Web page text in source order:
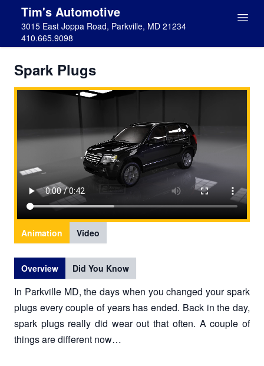
Tim's Automotive
3015 East Joppa Road, Parkville, MD 21234
410.665.9098
Spark Plugs
Animation Video
Overview Did You Know
In Parkville MD, the days when you changed your spark
plugs every couple of years has ended. Back in the day,
spark plugs really did wear out that often. A couple of
things are different now…